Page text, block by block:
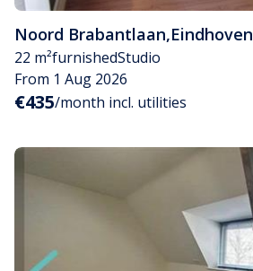
Noord Brabantlaan,Eindhoven
22 m²furnishedStudio
From 1 Aug 2026
€435/month incl. utilities